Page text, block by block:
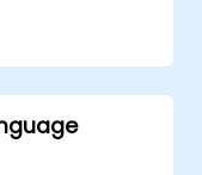
such
and